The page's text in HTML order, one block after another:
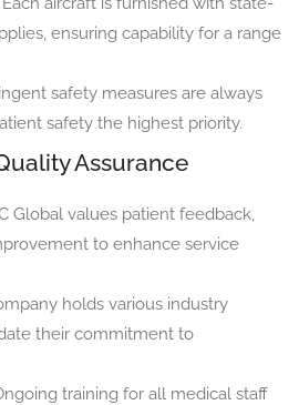
ensuring capability for a range
safety measures are always
safety the highest priority.
Assurance
Global values patient feedback,
to enhance service
holds various industry
their commitment to
training for all medical staff